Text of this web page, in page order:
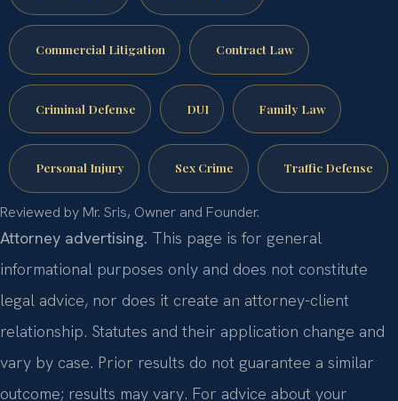
Commercial Litigation Contract Law
Criminal Defense DUI Family Law
Personal Injury Sex Crime Traffic Defense
Reviewed by Mr. Sris, Owner and Founder.
Attorney advertising. This page is for general
informational purposes only and does not constitute
legal advice, nor does it create an attorney-client
relationship. Statutes and their application change and
vary by case. Prior results do not guarantee a similar
outcome; results may vary. For advice about your